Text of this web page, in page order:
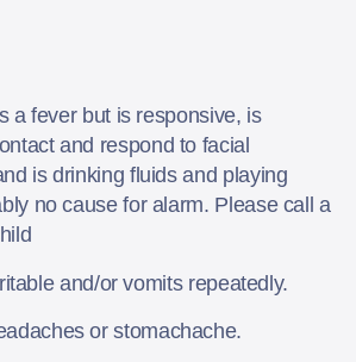
a fever but is responsive, is
and respond to facial
is drinking fluids and playing
no cause for alarm. Please call a
and/or vomits repeatedly.
or stomachache.